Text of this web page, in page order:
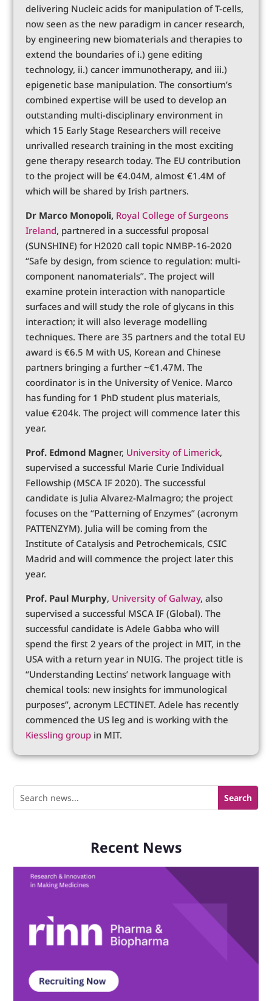
delivering Nucleic acids for manipulation of T-cells,
now seen as the new paradigm in cancer research,
by engineering new biomaterials and therapies to
extend the boundaries of i.) gene editing
technology, ii.) cancer immunotherapy, and iii.)
epigenetic base manipulation. The consortium’s
combined expertise will be used to develop an
outstanding multi-disciplinary environment in
which 15 Early Stage Researchers will receive
unrivalled research training in the most exciting
gene therapy research today. The EU contribution
to the project will be €4.04M, almost €1.4M of
which will be shared by Irish partners.
Dr Marco Monopoli, Royal College of Surgeons
Ireland, partnered in a successful proposal
(SUNSHINE) for H2020 call topic NMBP-16-2020
“Safe by design, from science to regulation: multi-
component nanomaterials”. The project will
examine protein interaction with nanoparticle
surfaces and will study the role of glycans in this
interaction; it will also leverage modelling
techniques. There are 35 partners and the total EU
award is €6.5 M with US, Korean and Chinese
partners bringing a further ~€1.47M. The
coordinator is in the University of Venice. Marco
has funding for 1 PhD student plus materials,
value €204k. The project will commence later this
year.
Prof. Edmond Magner, University of Limerick,
supervised a successful Marie Curie Individual
Fellowship (MSCA IF 2020). The successful
candidate is Julia Alvarez-Malmagro; the project
focuses on the “Patterning of Enzymes” (acronym
PATTENZYM). Julia will be coming from the
Institute of Catalysis and Petrochemicals, CSIC
Madrid and will commence the project later this
year.
Prof. Paul Murphy, University of Galway, also
supervised a successful MSCA IF (Global). The
successful candidate is Adele Gabba who will
spend the first 2 years of the project in MIT, in the
USA with a return year in NUIG. The project title is
“Understanding Lectins’ network language with
chemical tools: new insights for immunological
purposes”, acronym LECTINET. Adele has recently
commenced the US leg and is working with the
Kiessling group in MIT.
Recent News